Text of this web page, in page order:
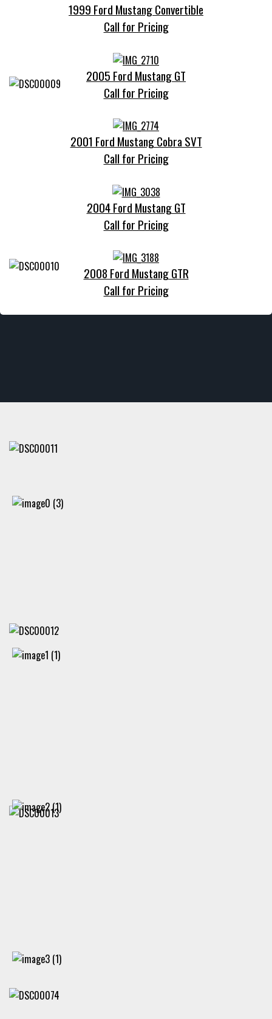
1999 Ford Mustang Convertible
Call for Pricing
2005 Ford Mustang GT
Call for Pricing
2001 Ford Mustang Cobra SVT
Call for Pricing
2004 Ford Mustang GT
Call for Pricing
2008 Ford Mustang GTR
Call for Pricing